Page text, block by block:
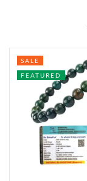
SALE
FEATURED